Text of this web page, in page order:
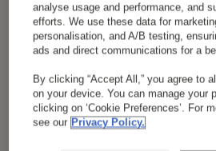
analyse usage and performance, and
efforts. We use these data for
personalisation, and A/B testing,
ads and direct communications for a
By clicking “Accept All,” you agree to
on your device. You can manage your
clicking on ‘Cookie Preferences’. For
see our Privacy Policy.